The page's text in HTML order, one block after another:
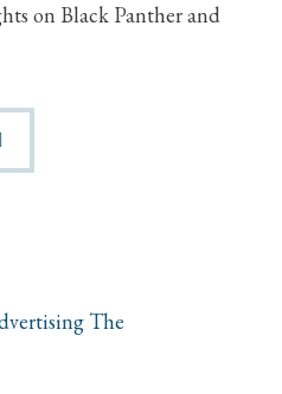
on Black Panther and